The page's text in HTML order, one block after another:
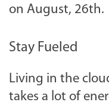
on August, 26th.
Stay Fueled
Living in the
takes a lot of